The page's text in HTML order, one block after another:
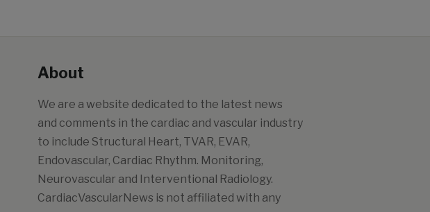
About
We are a website dedicated to the latest news
and comments in the cardiac and vascular industry
to include Structural Heart, TVAR, EVAR,
Endovascular, Cardiac Rhythm. Monitoring,
Neurovascular and Interventional Radiology.
CardiacVascularNews is not affiliated with any